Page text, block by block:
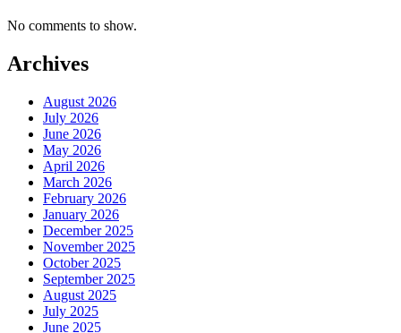
No comments to show.
Archives
August 2026
July 2026
June 2026
May 2026
April 2026
March 2026
February 2026
January 2026
December 2025
November 2025
October 2025
September 2025
August 2025
July 2025
June 2025